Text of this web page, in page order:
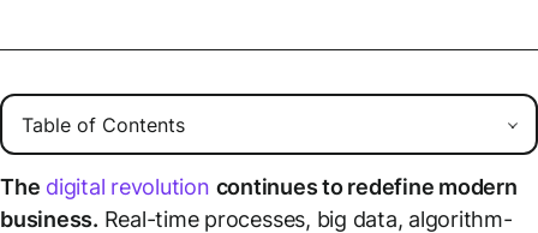
The digital revolution continues to redefine modern
business. Real-time processes, big data, algorithm-